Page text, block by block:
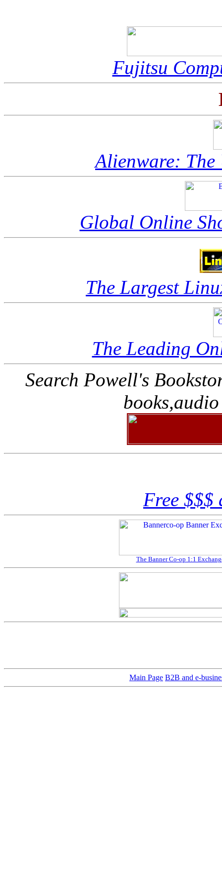
Fujitsu
Alienware:
Global Online
The Largest
The Leading
Search Powell's
Free $$$
The Banner Co-op 1:1
Main Page B2B and e-